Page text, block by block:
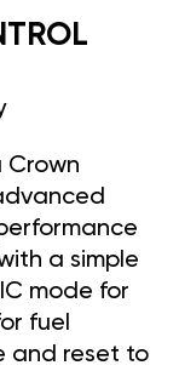
Crown
a simple
mode for
fuel
and reset to